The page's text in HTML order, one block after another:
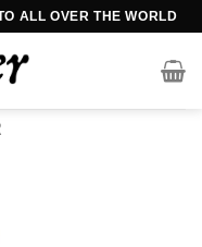
ALL OVER THE WORLD